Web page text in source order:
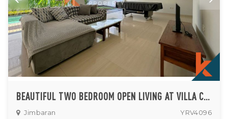
BEAUTIFUL TWO BEDROOM OPEN LIVING AT VILLA COMPLEX IN JIMBARAN
Jimbaran YRV4096